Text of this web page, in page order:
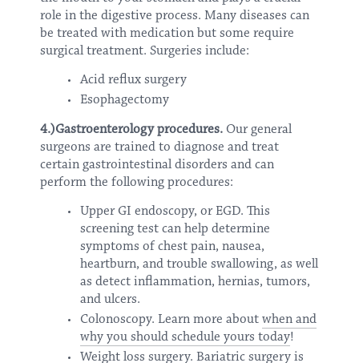
role in the digestive process. Many diseases can
be treated with medication but some require
surgical treatment. Surgeries include:
Acid reflux surgery
Esophagectomy
4.)Gastroenterology procedures. Our general
surgeons are trained to diagnose and treat
certain gastrointestinal disorders and can
perform the following procedures:
Upper GI endoscopy, or EGD. This
screening test can help determine
symptoms of chest pain, nausea,
heartburn, and trouble swallowing, as well
as detect inflammation, hernias, tumors,
and ulcers.
Colonoscopy. Learn more aboutwhen and
why you should schedule yours today!
Weight loss surgery. Bariatric surgery is